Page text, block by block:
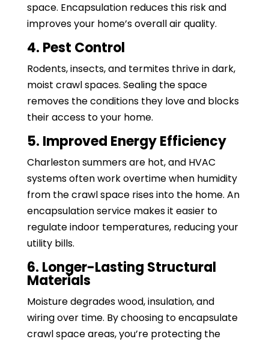
space. Encapsulation reduces this risk and
improves your home’s overall air quality.
4. Pest Control
Rodents, insects, and termites thrive in dark,
moist crawl spaces. Sealing the space
removes the conditions they love and blocks
their access to your home.
5. Improved Energy Efficiency
Charleston summers are hot, and HVAC
systems often work overtime when humidity
from the crawl space rises into the home. An
encapsulation service makes it easier to
regulate indoor temperatures, reducing your
utility bills.
6. Longer-Lasting Structural
Materials
Moisture degrades wood, insulation, and
wiring over time. By choosing to encapsulate
crawl space areas, you’re protecting the